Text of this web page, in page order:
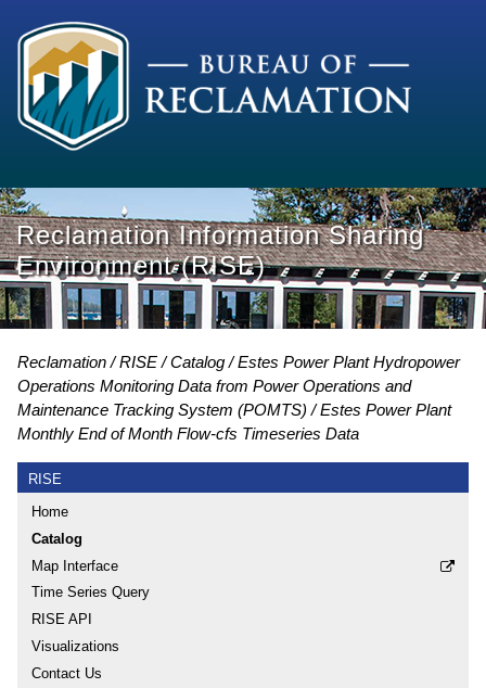
Reclamation Information Sharing
Environment (RISE)
Reclamation RISE Catalog
Estes Power Plant Hydropower
Operations Monitoring Data from Power Operations and
Maintenance Tracking System (POMTS)
Estes Power Plant
Monthly End of Month Flow-cfs Timeseries Data
RISE
Home
Catalog
Map Interface
Time Series Query
RISE API
Visualizations
Contact Us